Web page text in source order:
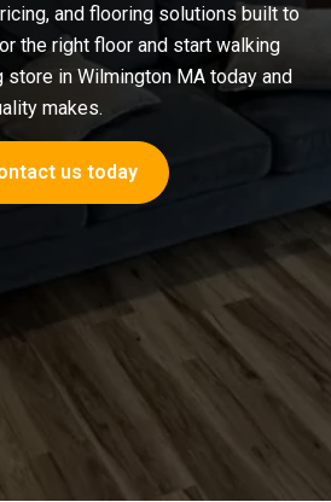
and flooring solutions built to
the right floor and start walking
store in Wilmington MA today and
makes.
us today